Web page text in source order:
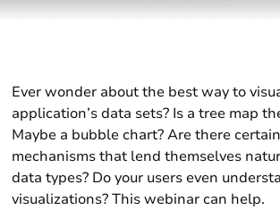
Ever wonder about the best way to
application’s data sets? Is a tree map
Maybe a bubble chart? Are there
mechanisms that lend themselves
data types? Do your users even
visualizations? This webinar can help.